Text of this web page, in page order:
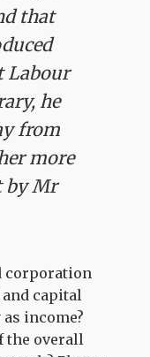
that
Labour
he
from
more
by Mr
corporation
capital
income?
the overall